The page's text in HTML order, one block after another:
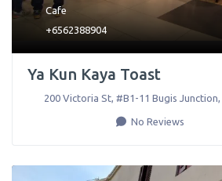
Cafe
+6562388904
Ya Kun Kaya Toast
200 Victoria St, #B1-11 Bugis Junction
No Reviews